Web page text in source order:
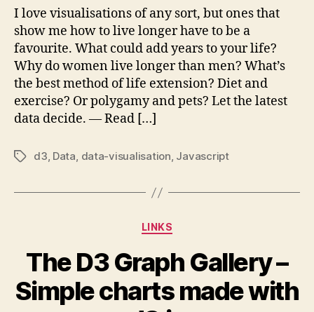
really
increase
your
life
expectancy,
lifespan
and
I love visualisations of any sort, but ones that
show me how to live longer have to be a
favourite. What could add years to your life?
Why do women live longer than men? What’s
the best method of life extension? Diet and
exercise? Or polygamy and pets? Let the latest
data decide. — Read […]
Tagsd3, Data, data-visualisation, Javascript
Categories
LINKS
The D3 Graph Gallery –
Simple charts made with